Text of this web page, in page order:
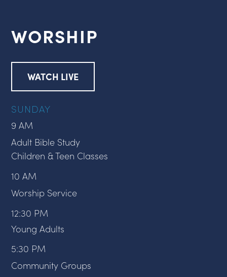
WORSHIP
WATCH LIVE
SUNDAY
9 AM
Adult Bible Study
Children & Teen Classes
10 AM
Worship Service
12:30 PM
Young Adults
5:30 PM
Community Groups